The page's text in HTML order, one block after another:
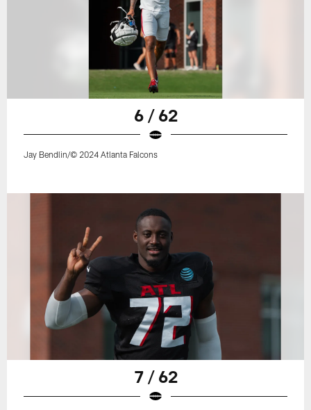
6 / 62
Jay Bendlin/© 2024 Atlanta Falcons
7 / 62